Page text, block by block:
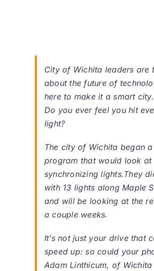
City of Wichita leaders are
about the future of
here to make it a smart
Do you ever feel you hit
light?
The city of Wichita began
program that would look at
synchronizing lights.They
with 13 lights along Maple
and will be looking at the
a couple weeks.
It’s not just your drive that
speed up: so could your
Adam Linthicum, of Wichita